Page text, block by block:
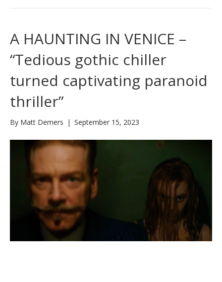
A HAUNTING IN VENICE –
“Tedious gothic chiller
turned captivating paranoid
thriller”
By Matt Demers | September 15, 2023